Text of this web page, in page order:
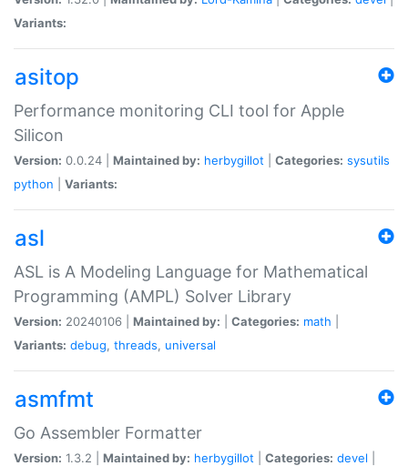
Variants:
asitop
Performance monitoring CLI tool for Apple
Silicon
Version: 0.0.24 | Maintained by: herbygillot Categories: sysutils
python
Variants:
asl
ASL is A Modeling Language for Mathematical
Programming (AMPL) Solver Library
Version: 20240106 | Maintained by: Categories: math
Variants: debug, threads, universal
asmfmt
Go Assembler Formatter
Version: 1.3.2 | Maintained by: herbygillot Categories: devel